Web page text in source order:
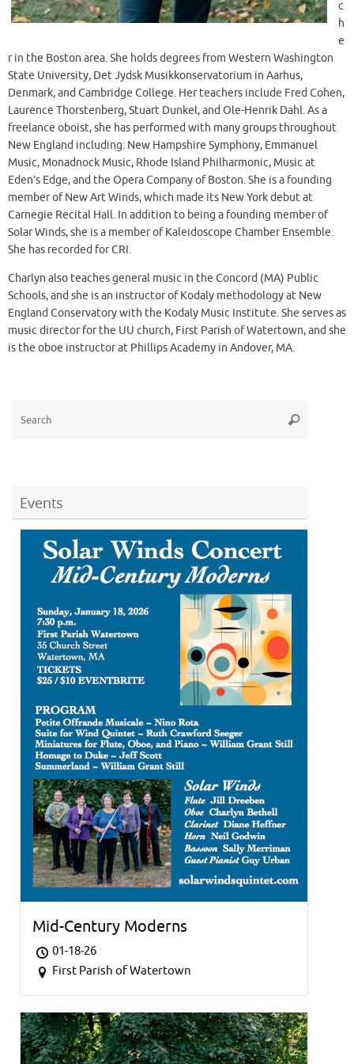
c
h
e
r in the Boston area. She holds degrees from Western Washington
State University, Det Jydsk Musikkonservatorium in Aarhus,
Denmark, and Cambridge College. Her teachers include Fred Cohen,
Laurence Thorstenberg, Stuart Dunkel, and Ole-Henrik Dahl. As a
freelance oboist, she has performed with many groups throughout
New England including: New Hampshire Symphony, Emmanuel
Music, Monadnock Music, Rhode Island Philharmonic, Music at
Eden’s Edge, and the Opera Company of Boston. She is a founding
member of New Art Winds, which made its New York debut at
Carnegie Recital Hall. In addition to being a founding member of
Solar Winds, she is a member of Kaleidoscope Chamber Ensemble.
She has recorded for CRI.
Charlyn also teaches general music in the Concord (MA) Public
Schools, and she is an instructor of Kodaly methodology at New
England Conservatory with the Kodaly Music Institute. She serves as
music director for the UU church, First Parish of Watertown, and she
is the oboe instructor at Phillips Academy in Andover, MA.
Search
Events
Mid-Century Moderns
01-18-26
First Parish of Watertown